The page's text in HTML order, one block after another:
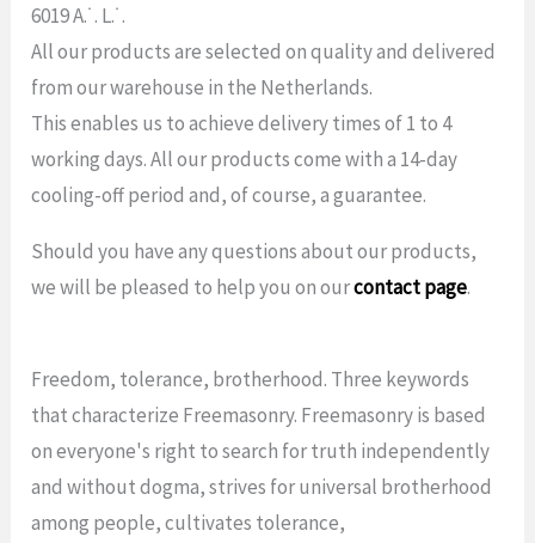
6019 A.˙. L.˙.
All our products are selected on quality and delivered
from our warehouse in the Netherlands.
This enables us to achieve delivery times of 1 to 4
working days. All our products come with a 14-day
cooling-off period and, of course, a guarantee.
Should you have any questions about our products,
we will be pleased to help you on ourcontact page.
Freedom, tolerance, brotherhood. Three keywords
that characterize Freemasonry. Freemasonry is based
on everyone's right to search for truth independently
and without dogma, strives for universal brotherhood
among people, cultivates tolerance,